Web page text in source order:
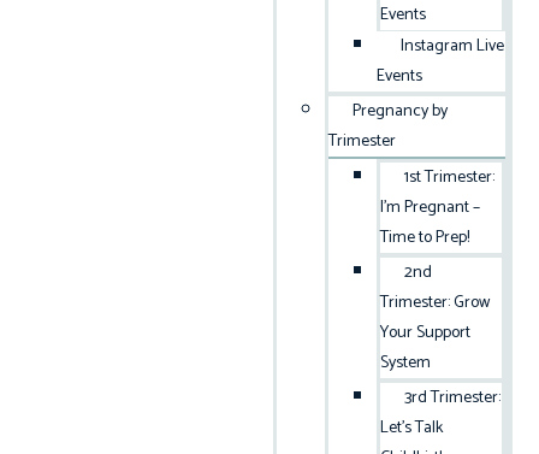
Events
Instagram Live
Events
Pregnancy by
Trimester
1st Trimester:
I’m Pregnant –
Time to Prep!
2nd
Trimester: Grow
Your Support
System
3rd Trimester:
Let’s Talk